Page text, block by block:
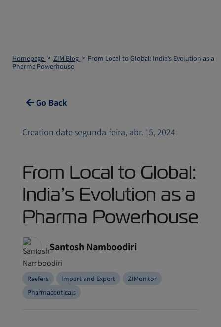
Homepage ZIM Blog
From Local to Global: India’s Evolution as a
Pharma Powerhouse
Go Back
Creation date segunda-feira, abr. 15, 2024
From Local to Global:
India’s Evolution as a
Pharma Powerhouse
Santosh Namboodiri
Reefers Import and Export
ZIMonitor
Pharmaceuticals